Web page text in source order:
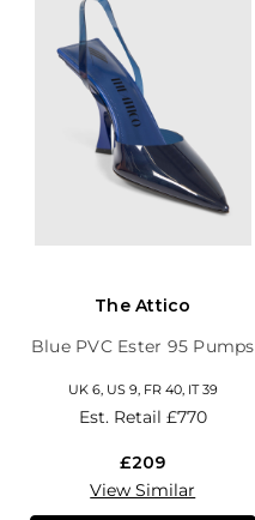
The Attico
Blue PVC Ester 95 Pumps
UK 6, US 9, FR 40, IT 39
Est. Retail £770
£209
View Similar